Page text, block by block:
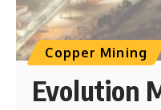
Copper Mining
Evolution